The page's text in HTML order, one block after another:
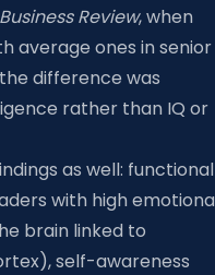
Review, when
average ones in senior
difference was
rather than IQ or
as well: functional
with high
brain linked to
self-awareness